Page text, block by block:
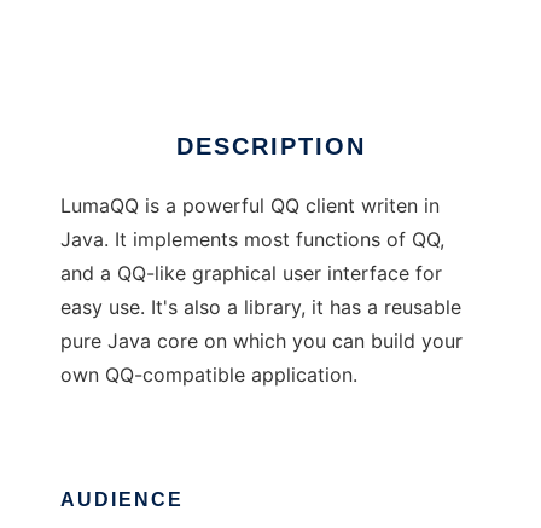
DESCRIPTION
LumaQQ is a powerful QQ client writen in
Java. It implements most functions of QQ,
and a QQ-like graphical user interface for
easy use. It's also a library, it has a reusable
pure Java core on which you can build your
own QQ-compatible application.
AUDIENCE